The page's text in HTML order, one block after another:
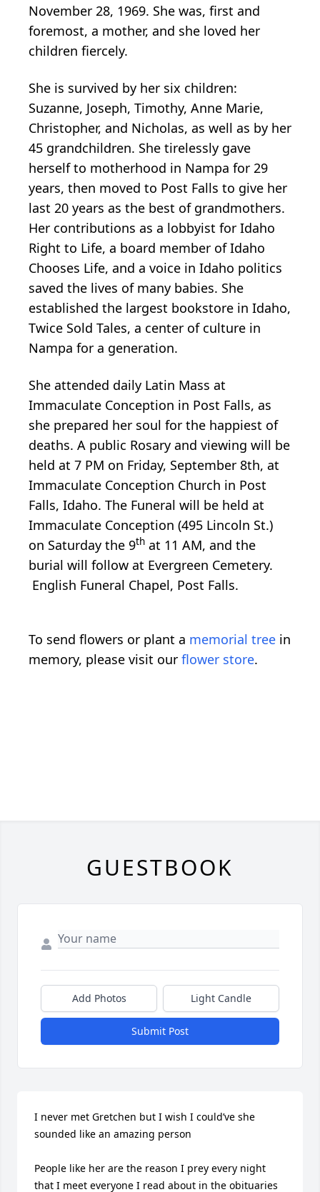
November 28, 1969. She was, first and
foremost, a mother, and she loved her
children fiercely.
She is survived by her six children:
Suzanne, Joseph, Timothy, Anne Marie,
Christopher, and Nicholas, as well as by her
45 grandchildren. She tirelessly gave
herself to motherhood in Nampa for 29
years, then moved to Post Falls to give her
last 20 years as the best of grandmothers.
Her contributions as a lobbyist for Idaho
Right to Life, a board member of Idaho
Chooses Life, and a voice in Idaho politics
saved the lives of many babies. She
established the largest bookstore in Idaho,
Twice Sold Tales, a center of culture in
Nampa for a generation.
She attended daily Latin Mass at
Immaculate Conception in Post Falls, as
she prepared her soul for the happiest of
deaths. A public Rosary and viewing will be
held at 7 PM on Friday, September 8th, at
Immaculate Conception Church in Post
Falls, Idaho. The Funeral will be held at
Immaculate Conception (495 Lincoln St.)
on Saturday the 9th at 11 AM, and the
burial will follow at Evergreen Cemetery.
English Funeral Chapel, Post Falls.
To send flowers or plant a memorial tree in
memory, please visit our flower store.
GUESTBOOK
Add Photos Light Candle
Submit Post
I never met Gretchen but I wish I could’ve she
sounded like an amazing person
People like her are the reason I prey every night
that I meet everyone I read about in the obituaries